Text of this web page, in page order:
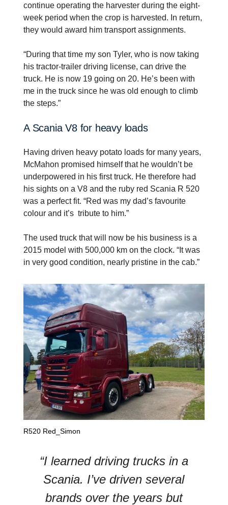
continue operating the harvester during the eight-
week period when the crop is harvested. In return,
they would award him transport assignments.
“During that time my son Tyler, who is now taking
his tractor-trailer driving license, can drive the
truck. He is now 19 going on 20. He’s been with
me in the truck since he was old enough to climb
the steps.”
A Scania V8 for heavy loads
Having driven heavy potato loads for many years,
McMahon promised himself that he wouldn’t be
underpowered in his first truck. He therefore had
his sights on a V8 and the ruby red Scania R 520
was a perfect fit. “Red was my dad’s favourite
colour and it’s tribute to him.”
The used truck that will now be his business is a
2015 model with 500,000 km on the clock. “It was
in very good condition, nearly pristine in the cab.”
R520 Red_Simon
“I learned driving trucks in a
Scania. I’ve driven several
brands over the years but